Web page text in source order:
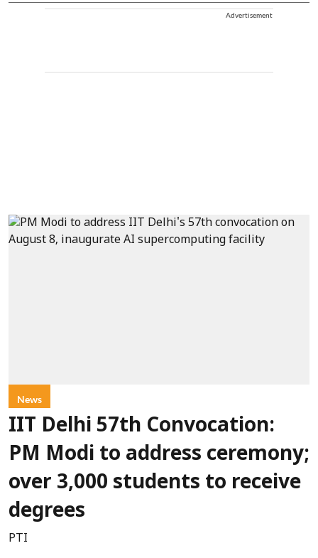
Advertisement
News
IIT Delhi 57th Convocation:
PM Modi to address ceremony;
over 3,000 students to receive
degrees
PTI